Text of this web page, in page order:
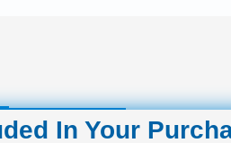
In Your